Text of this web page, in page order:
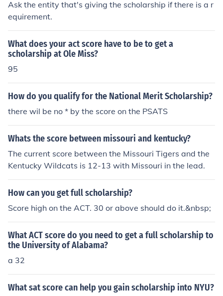
Ask the entity that's giving the scholarship if there is a r
equirement.
What does your act score have to be to get a
scholarship at Ole Miss?
95
How do you qualify for the National Merit Scholarship?
there wil be no * by the score on the PSATS
Whats the score between missouri and kentucky?
The current score between the Missouri Tigers and the
Kentucky Wildcats is 12-13 with Missouri in the lead.
How can you get full scholarship?
Score high on the ACT. 30 or above should do it.&nbsp;
What ACT score do you need to get a full scholarship to
the University of Alabama?
a 32
What sat score can help you gain scholarship into NYU?